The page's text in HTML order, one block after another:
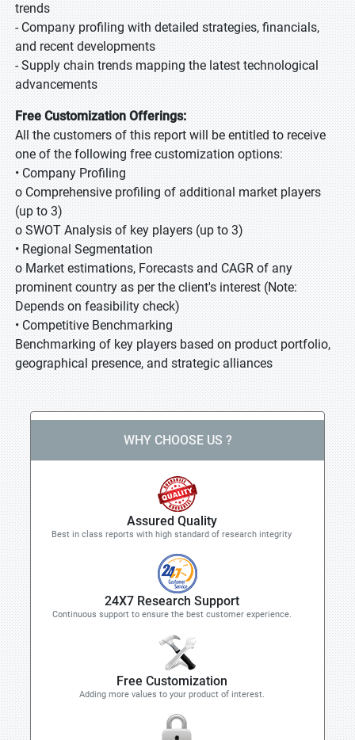
trends
- Company profiling with detailed strategies, financials,
and recent developments
- Supply chain trends mapping the latest technological
advancements
Free Customization Offerings:
All the customers of this report will be entitled to receive
one of the following free customization options:
• Company Profiling
o Comprehensive profiling of additional market players
(up to 3)
o SWOT Analysis of key players (up to 3)
• Regional Segmentation
o Market estimations, Forecasts and CAGR of any
prominent country as per the client's interest (Note:
Depends on feasibility check)
• Competitive Benchmarking
Benchmarking of key players based on product portfolio,
geographical presence, and strategic alliances
WHY CHOOSE US ?
Assured Quality
Best in class reports with high standard of research integrity
24X7 Research Support
Continuous support to ensure the best customer experience.
Free Customization
Adding more values to your product of interest.